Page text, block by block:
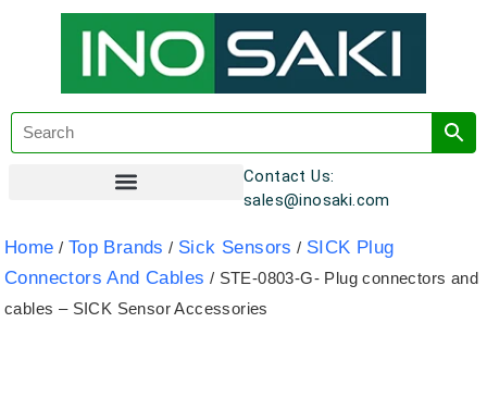
Contact Us:
sales@inosaki.com
Home / Top Brands / Sick Sensors / SICK Plug
Connectors And Cables / STE-0803-G- Plug connectors and
cables – SICK Sensor Accessories